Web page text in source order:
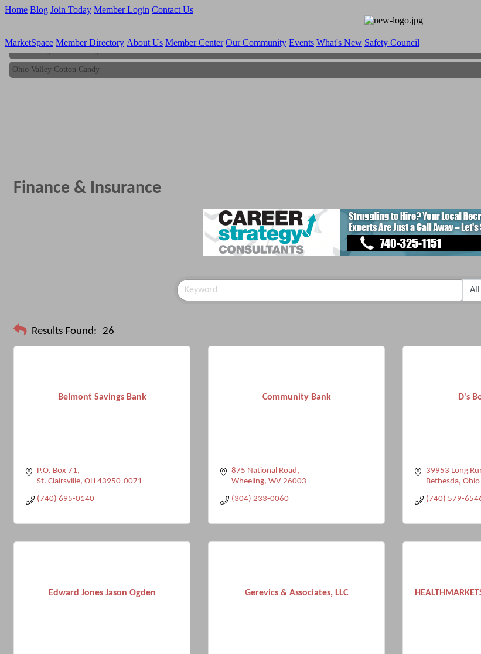
Home Blog Join Today Member Login Contact Us
MarketSpace Member Directory About Us Member Center Our Community Events What's New Safety Council
Ohio Valley Cotton Candy
Ohio Valley Cotton Candy
Finance & Insurance
Results Found: 26
Belmont Savings Bank
P.O. Box 71
St. Clairsville OH 43950-0071
(740) 695-0140
Community Bank
875 National Road
Wheeling WV 26003
(304) 233-0060
D's
39953 Long
Bethesda Ohio
(740) 579-
Edward Jones Jason Ogden Gerevics & Associates, LLC